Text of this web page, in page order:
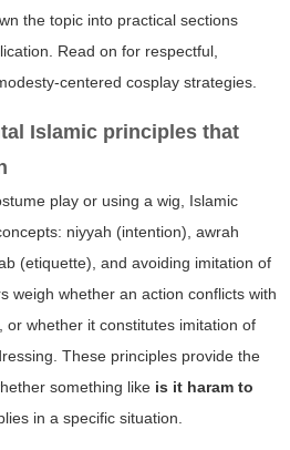
the topic into practical sections
Read on for respectful,
centered cosplay strategies.
Islamic principles that
play or using a wig, Islamic
niyyah (intention), awrah
(etiquette), and avoiding imitation of
weigh whether an action conflicts with
or whether it constitutes imitation of
These principles provide the
something like is it haram to
in a specific situation.